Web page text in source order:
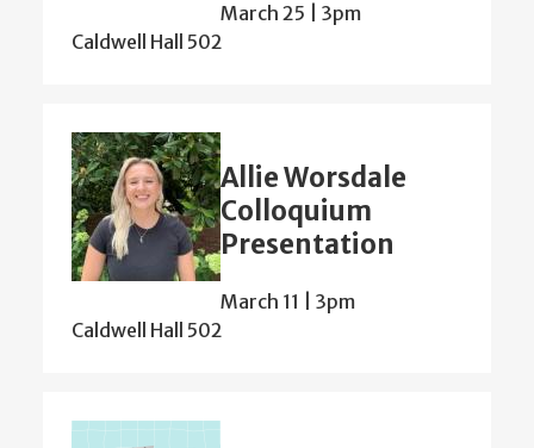
March 25 | 3pm
Caldwell Hall 502
Allie Worsdale
Colloquium
Presentation
March 11 | 3pm
Caldwell Hall 502